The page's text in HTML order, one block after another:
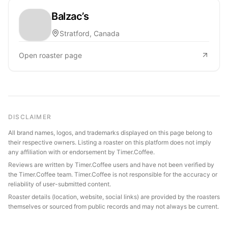
Balzac’s
Stratford, Canada
Open roaster page
DISCLAIMER
All brand names, logos, and trademarks displayed on this page belong to
their respective owners. Listing a roaster on this platform does not imply
any affiliation with or endorsement by Timer.Coffee.
Reviews are written by Timer.Coffee users and have not been verified by
the Timer.Coffee team. Timer.Coffee is not responsible for the accuracy or
reliability of user-submitted content.
Roaster details (location, website, social links) are provided by the roasters
themselves or sourced from public records and may not always be current.